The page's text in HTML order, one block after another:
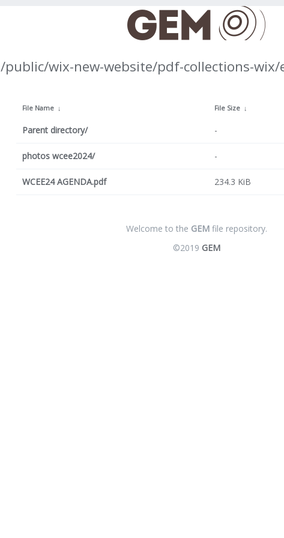
/public/wix-new-website/pdf-collections-wix/
File Name ↓ File Size ↓
Parent directory/ -
photos wcee2024/ -
WCEE24 AGENDA.pdf 234.3 KiB
Welcome to the GEMfile repository.
©2019 GEM